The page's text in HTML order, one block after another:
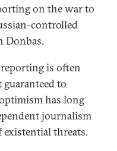
on the war to
controlled
Donbas.
is often
to
has long
journalism
existential threats.